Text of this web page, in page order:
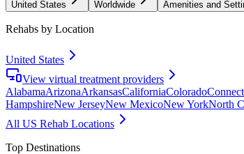
United States Worldwide Amenities and
Rehabs by Location
United States
View virtual treatment providers
AlabamaArizonaArkansasCaliforniaColorado
HampshireNew JerseyNew MexicoNew YorkNorth
All US Rehab Locations
Top Destinations